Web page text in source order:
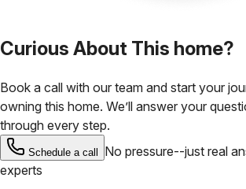
Curious About This home?
Book a call with our team and start your
owning this home. We’ll answer your
through every step.
Schedule a call
No pressure--just real
experts